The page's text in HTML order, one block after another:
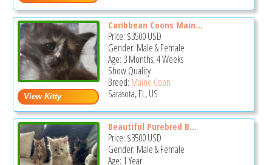
Caribbean Coons Main...
Price: $3500USD
Gender: Male & Female
Age: 3 Months, 4 Weeks
Show Quality
Breed: Maine Coon
Sarasota, FL, US
Beautiful Purebred B...
Price: $3500USD
Gender: Male & Female
Age: 1 Year